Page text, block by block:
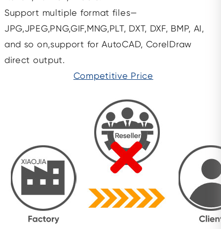
Support multiple format files—
JPG,JPEG,PNG,GIF,MNG,PLT, DXT, DXF, BMP, AI,
and so on,support for AutoCAD, CorelDraw
direct output.
Competitive Price